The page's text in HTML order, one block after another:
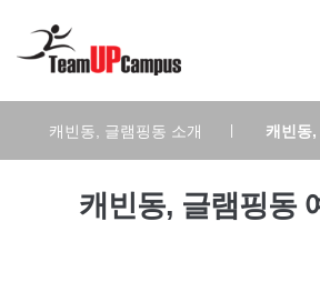
캐빈동, 글램핑동 소개 캐빈동,
캐빈동, 글램핑동